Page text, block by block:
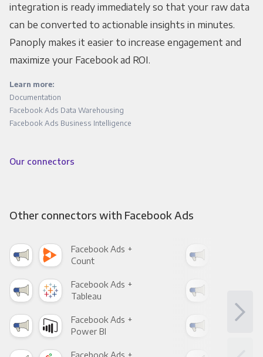
integration is ready immediately so that your raw data
can be converted to actionable insights in minutes.
Panoply makes it easier to increase engagement and
maximize your Facebook ad ROI.
Learn more:
Documentation
Facebook Ads Data Warehousing
Facebook Ads Business Intelligence
Our connectors
Other connectors with Facebook Ads
Facebook Ads +
Count
Facebook Ads +
Tableau
Facebook Ads +
Power BI